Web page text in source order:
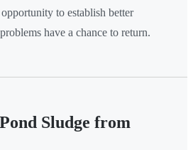
to establish better
have a chance to return.
Sludge from